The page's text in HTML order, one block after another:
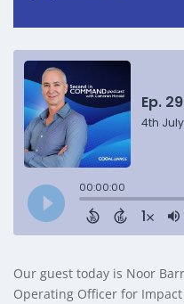
Our guest today is Noor
Operating Officer for